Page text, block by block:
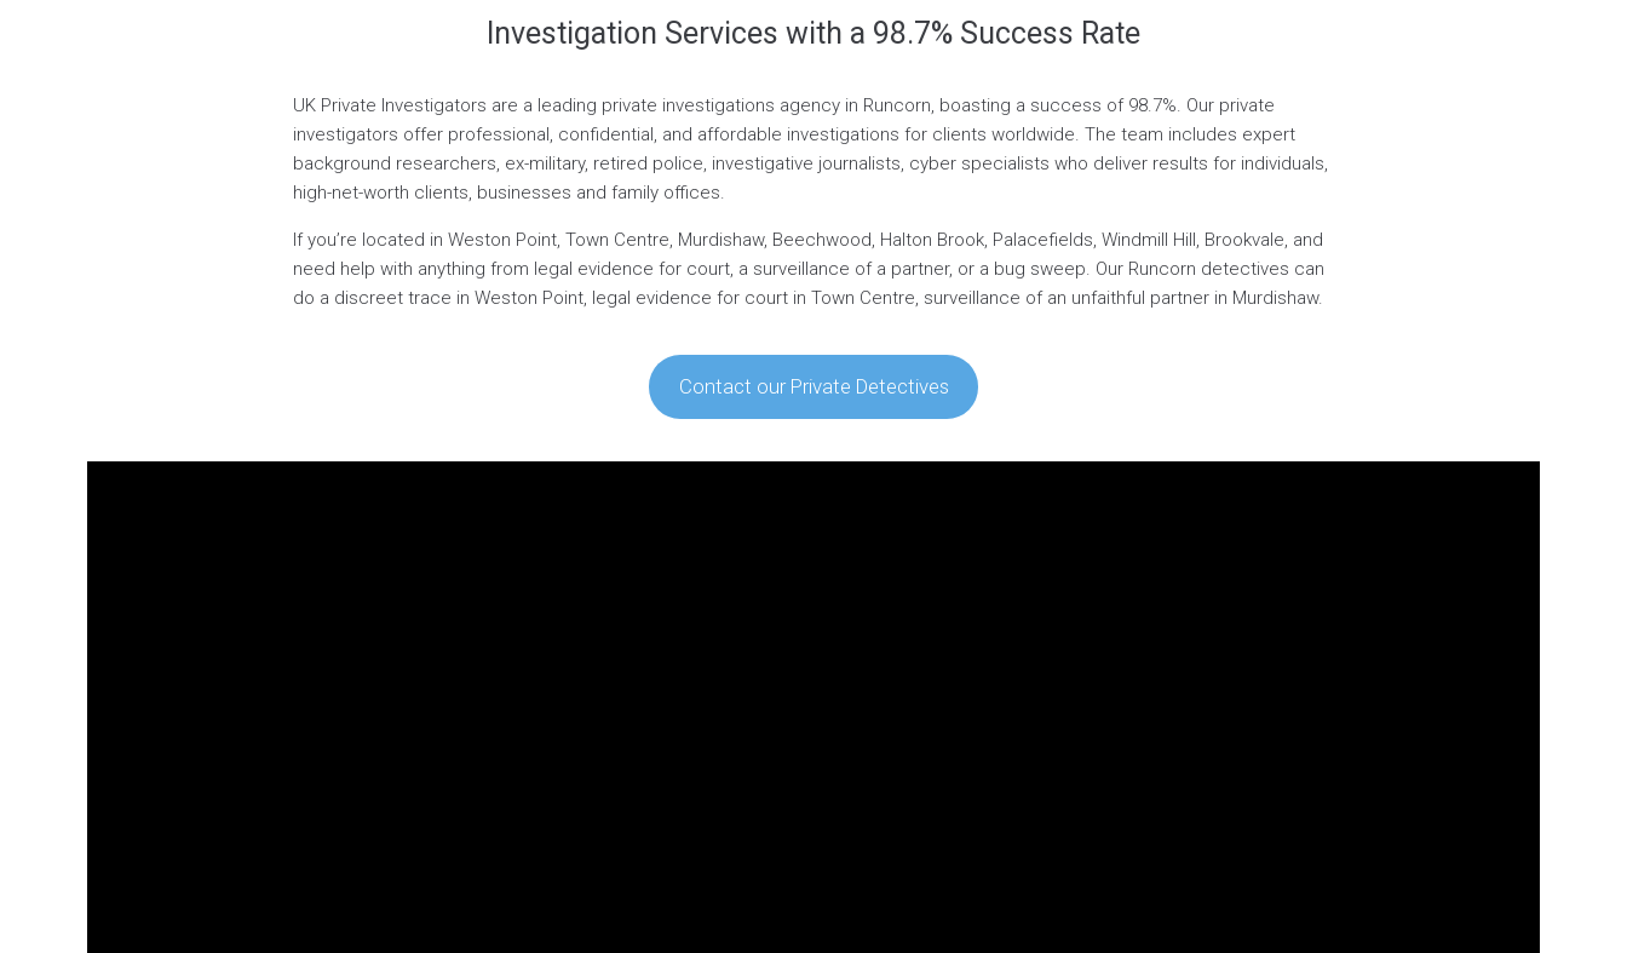
Investigation Services with a 98.7% Success Rate
UK Private Investigators are a leading private investigations agency in Runcorn, boasting a success of 98.7%. Our private
investigators offer professional, confidential, and affordable investigations for clients worldwide. The team includes expert
background researchers, ex-military, retired police, investigative journalists, cyber specialists who deliver results for individuals,
high-net-worth clients, businesses and family offices.
If you’re located in Weston Point, Town Centre, Murdishaw, Beechwood, Halton Brook, Palacefields, Windmill Hill, Brookvale, and
need help with anything from legal evidence for court, a surveillance of a partner, or a bug sweep. Our Runcorn detectives can
do a discreet trace in Weston Point, legal evidence for court in Town Centre, surveillance of an unfaithful partner in Murdishaw.
Contact our Private Detectives